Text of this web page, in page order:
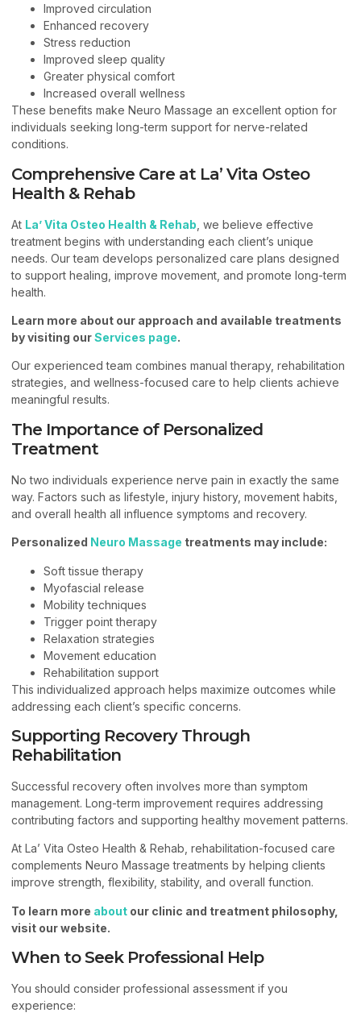
Improved circulation
Enhanced recovery
Stress reduction
Improved sleep quality
Greater physical comfort
Increased overall wellness
These benefits make Neuro Massage an excellent option for
individuals seeking long-term support for nerve-related
conditions.
Comprehensive Care at La’ Vita Osteo
Health & Rehab
At La’ Vita Osteo Health & Rehab , we believe effective
treatment begins with understanding each client’s unique
needs. Our team develops personalized care plans designed
to support healing, improve movement, and promote long-term
health.
Learn more about our approach and available treatments
by visiting ourServices page.
Our experienced team combines manual therapy, rehabilitation
strategies, and wellness-focused care to help clients achieve
meaningful results.
The Importance of Personalized
Treatment
No two individuals experience nerve pain in exactly the same
way. Factors such as lifestyle, injury history, movement habits,
and overall health all influence symptoms and recovery.
Personalized Neuro Massage treatments may include:
Soft tissue therapy
Myofascial release
Mobility techniques
Trigger point therapy
Relaxation strategies
Movement education
Rehabilitation support
This individualized approach helps maximize outcomes while
addressing each client’s specific concerns.
Supporting Recovery Through
Rehabilitation
Successful recovery often involves more than symptom
management. Long-term improvement requires addressing
contributing factors and supporting healthy movement patterns.
At La’ Vita Osteo Health & Rehab, rehabilitation-focused care
complements Neuro Massage treatments by helping clients
improve strength, flexibility, stability, and overall function.
To learn more about our clinic and treatment philosophy,
visit our website.
When to Seek Professional Help
You should consider professional assessment if you
experience: